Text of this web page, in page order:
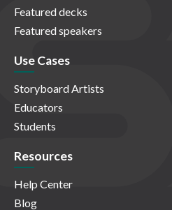
Featured decks
Featured speakers
Use Cases
Storyboard Artists
Educators
Students
Resources
Help Center
Blog